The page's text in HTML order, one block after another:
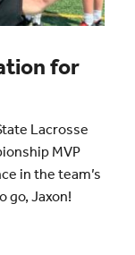
for
Lacrosse
MVP
in the team’s
go, Jaxon!